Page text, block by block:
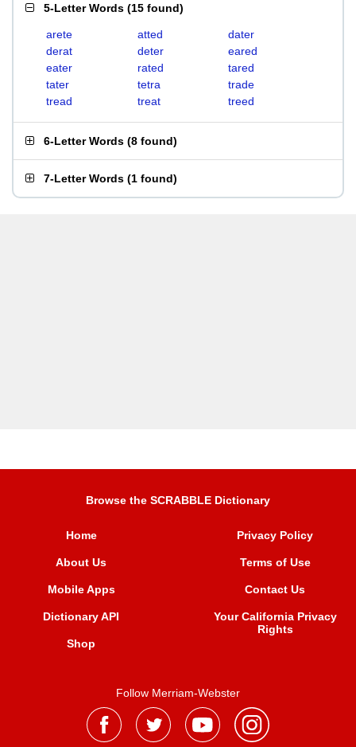
5-Letter Words (15 found)
arete atted
dater
derat
deter
eared
eater
rated
tared
tater
tetra
trade
tread
treat treed
6-Letter Words (8 found)
7-Letter Words (1 found)
Browse the SCRABBLE Dictionary
Home
About Us
Mobile Apps
Dictionary API
Shop
Privacy Policy
Terms of Use
Contact Us
Your California Privacy
Rights
Follow Merriam-Webster